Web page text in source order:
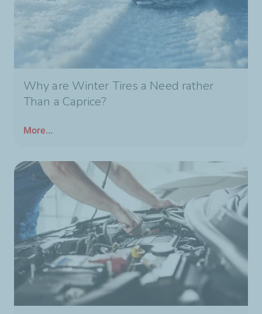
Why are Winter Tires a Need rather
Than a Caprice?
More...